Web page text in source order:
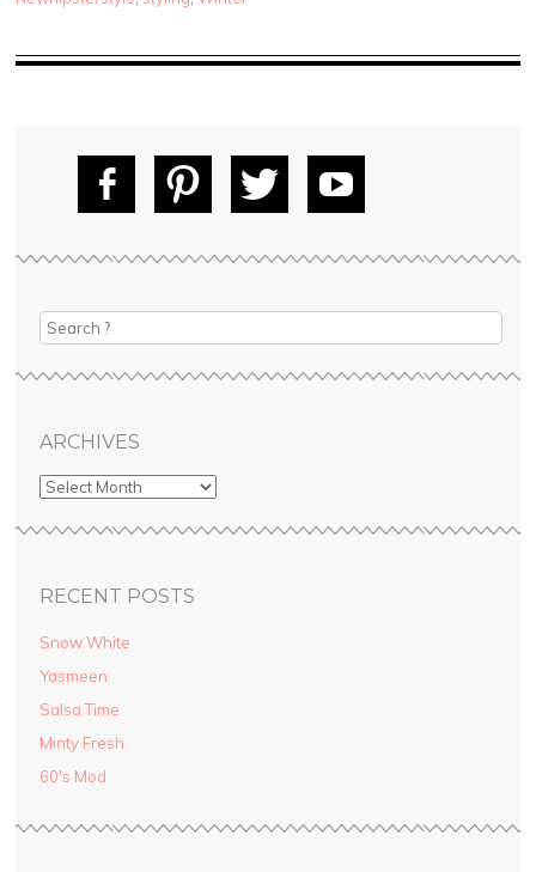
ebo
ok
tere
st
itte
r
uT
ube
Search
ARCHIVES
RECENT POSTS
Snow White
Yasmeen
Salsa Time
Minty Fresh
60′s Mod